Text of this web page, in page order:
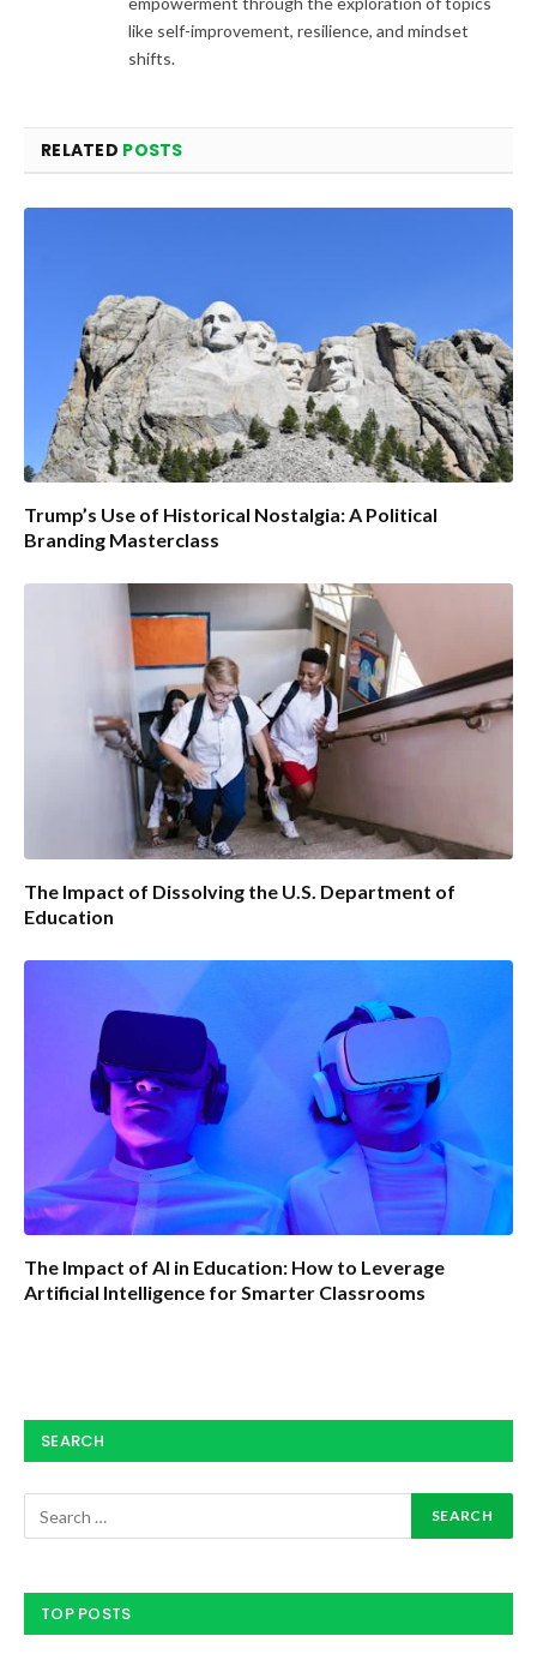
like self-improvement, resilience, and mindset
shifts.
RELATED POSTS
Trump’s Use of Historical Nostalgia: A Political
Branding Masterclass
The Impact of Dissolving the U.S. Department of
Education
The Impact of AI in Education: How to Leverage
Artificial Intelligence for Smarter Classrooms
SEARCH
TOP POSTS